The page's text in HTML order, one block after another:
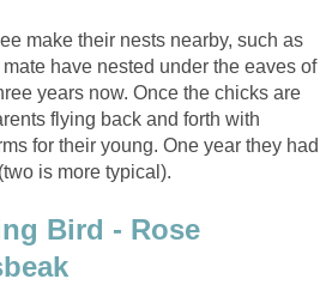
make their nests nearby, such as
have nested under the eaves of
years now. Once the chicks are
flying back and forth with
for their young. One year they had
is more typical).
Bird - Rose